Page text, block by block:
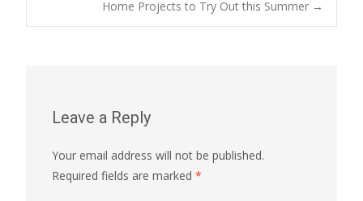
Home Projects to Try Out this Summer →
Leave a Reply
Your email address will not be published.
Required fields are marked *